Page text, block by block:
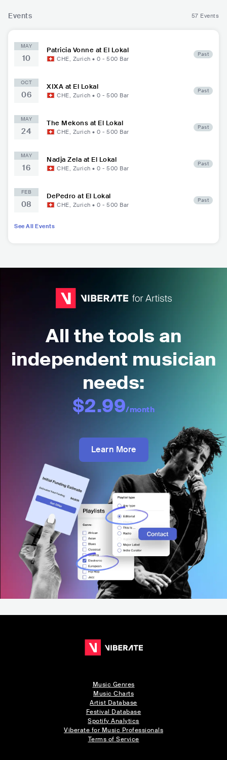
Events 57 Events
MAY
10
Patricia Vonne at El Lokal
CHE, Zurich • 0 - 500 Bar
Past
OCT
06
XIXA at El Lokal
CHE, Zurich • 0 - 500 Bar
Past
MAY
24
The Mekons at El Lokal
CHE, Zurich • 0 - 500 Bar
Past
MAY
16
Nadja Zela at El Lokal
CHE, Zurich • 0 - 500 Bar
Past
FEB
08
DePedro at El Lokal
CHE, Zurich • 0 - 500 Bar
Past
See All Events
All the tools an
independent musician
needs:
$2.99/month
Learn More
Music Genres
Music Charts
Artist Database
Festival Database
Spotify Analytics
Viberate for Music Professionals
Terms of Service